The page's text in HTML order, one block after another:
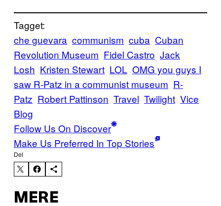
Tagget:
che guevara communism cuba Cuban
Revolution Museum Fidel Castro Jack
Losh Kristen Stewart LOL OMG you guys I
saw R-Patz in a communist museum R-
Patz Robert Pattinson Travel Twilight Vice
Blog
Follow Us On Discover
Make Us Preferred In Top Stories
Del
MERE